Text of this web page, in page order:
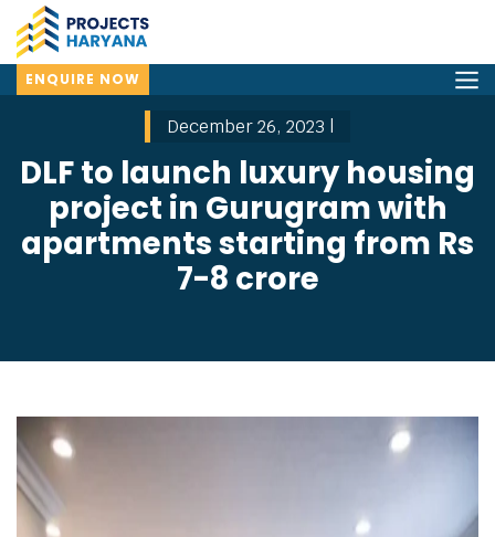
ENQUIRE NOW
December 26, 2023 |
DLF to launch luxury housing
project in Gurugram with
apartments starting from Rs
7-8 crore